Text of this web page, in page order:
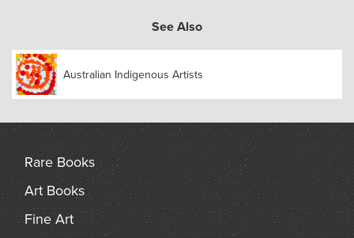
See Also
Australian Indigenous Artists
Rare Books
Art Books
Fine Art